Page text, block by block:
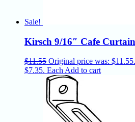
Sale!
Kirsch 9/16″ Cafe
$11.55 Original price was: $11.55.
$7.35. Each Add to cart